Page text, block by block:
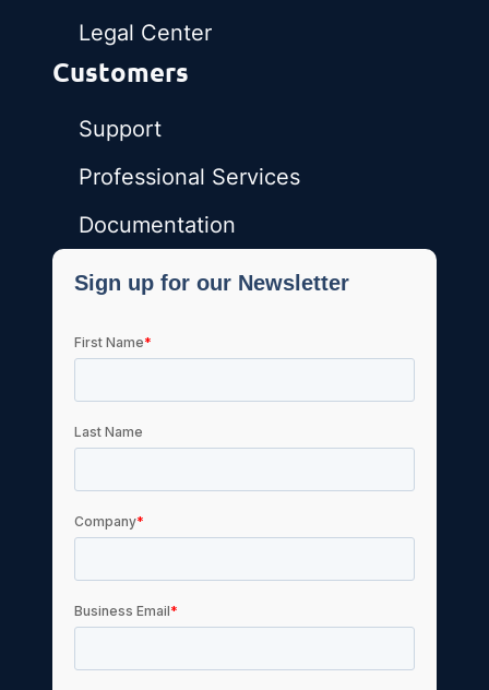
Legal Center
Customers
Support
Professional Services
Documentation